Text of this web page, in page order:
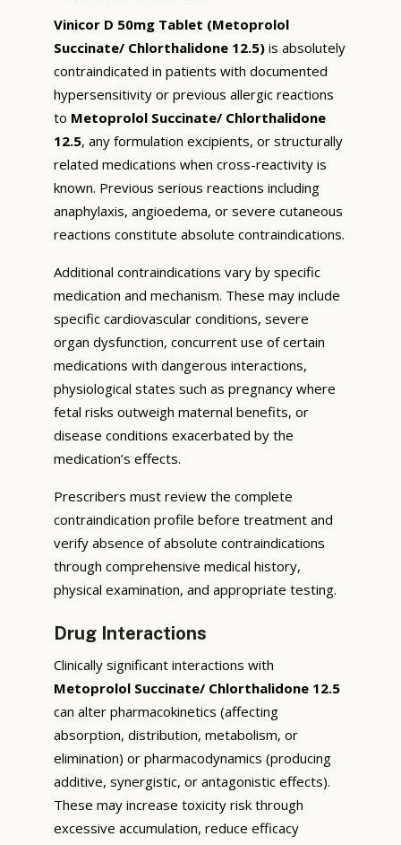
Vinicor D 50mg Tablet (Metoprolol
Succinate/ Chlorthalidone 12.5) is absolutely
contraindicated in patients with documented
hypersensitivity or previous allergic reactions
to Metoprolol Succinate/ Chlorthalidone
12.5, any formulation excipients, or structurally
related medications when cross-reactivity is
known. Previous serious reactions including
anaphylaxis, angioedema, or severe cutaneous
reactions constitute absolute contraindications.
Additional contraindications vary by specific
medication and mechanism. These may include
specific cardiovascular conditions, severe
organ dysfunction, concurrent use of certain
medications with dangerous interactions,
physiological states such as pregnancy where
fetal risks outweigh maternal benefits, or
disease conditions exacerbated by the
medication’s effects.
Prescribers must review the complete
contraindication profile before treatment and
verify absence of absolute contraindications
through comprehensive medical history,
physical examination, and appropriate testing.
Drug Interactions
Clinically significant interactions with
Metoprolol Succinate/ Chlorthalidone 12.5
can alter pharmacokinetics (affecting
absorption, distribution, metabolism, or
elimination) or pharmacodynamics (producing
additive, synergistic, or antagonistic effects).
These may increase toxicity risk through
excessive accumulation, reduce efficacy